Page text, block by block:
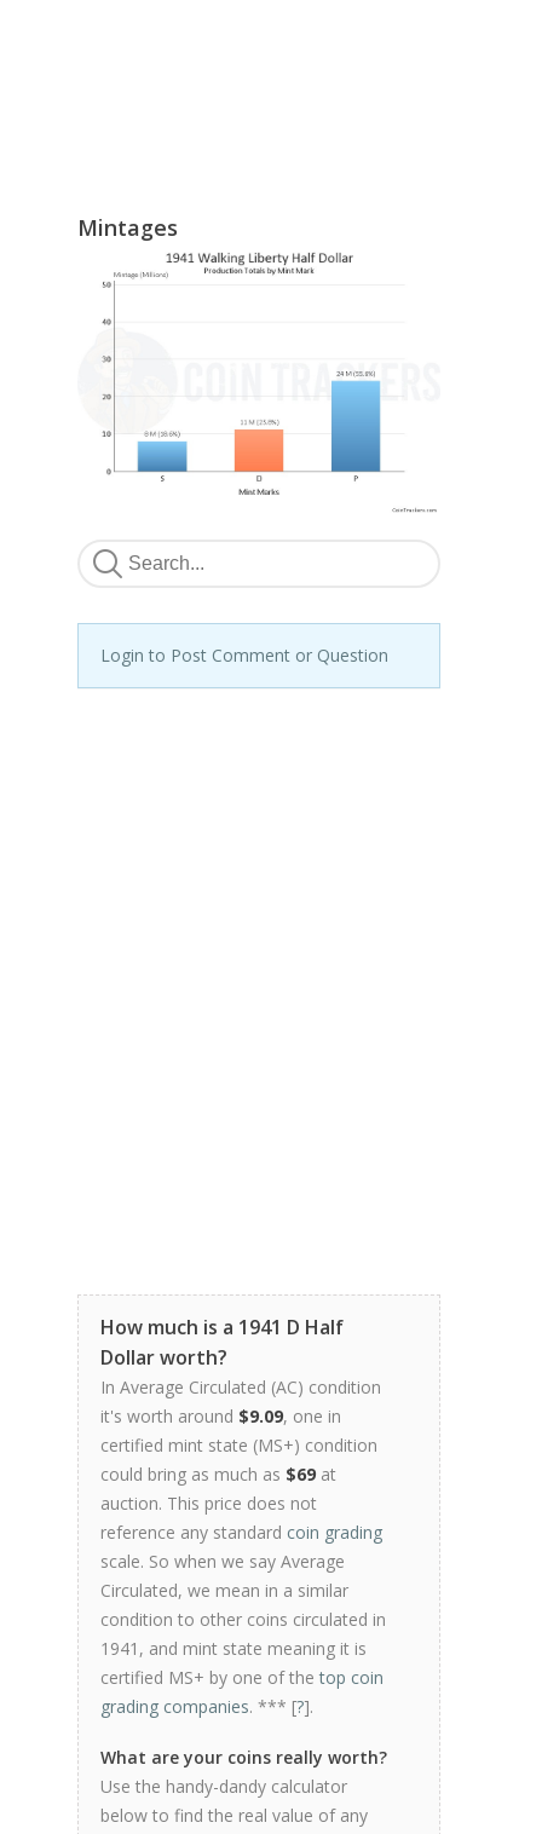
Mintages
Login to Post Comment or Question
How much is a 1941 D Half
Dollar worth?
In Average Circulated (AC) condition
it's worth around $9.09, one in
certified mint state (MS+) condition
could bring as much as $69 at
auction. This price does not
reference any standard coin grading
scale. So when we say Average
Circulated, we mean in a similar
condition to other coins circulated in
1941, and mint state meaning it is
certified MS+ by one of thetop coin
grading companies. *** [?].
What are your coins really worth?
Use the handy-dandy calculator
below to find the real value of any